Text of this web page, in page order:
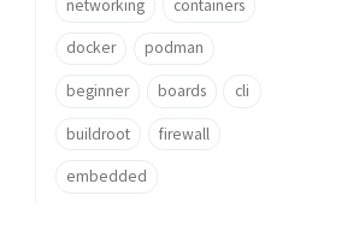
networking containers
docker podman
beginner boards cli
buildroot firewall
embedded